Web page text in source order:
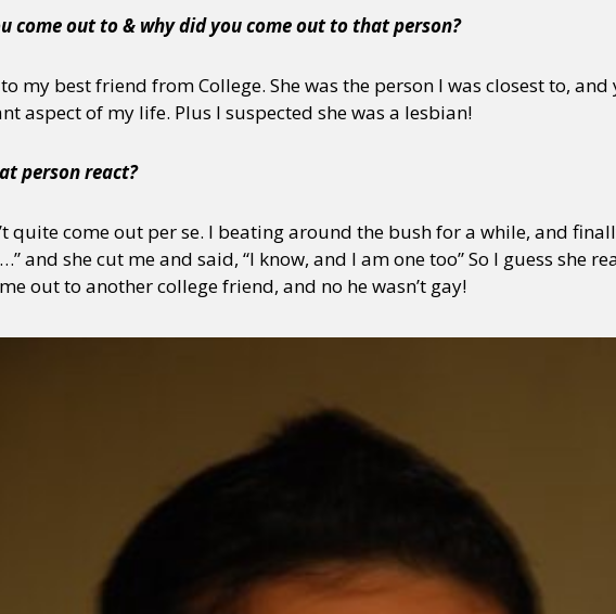
Gender Activism Intersectionality
come out to & why did you come out to that person?
my best friend from College. She was the person I was closest to,
aspect of my life. Plus I suspected she was a lesbian!
person react?
quite come out per se. I beating around the bush for a while, and
and she cut me and said, “I know, and I am one too” So I guess she
out to another college friend, and no he wasn’t gay!